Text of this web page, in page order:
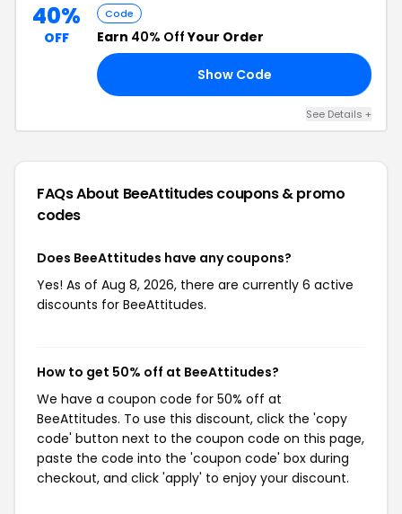
40%
OFF
Code
Earn 40% OffYour Order
Show Code
See Details +
FAQs About BeeAttitudescoupons & promo
codes
Does BeeAttitudes have any coupons?
Yes! As of Aug 8, 2026, there are currently 6 active
discounts for BeeAttitudes.
How to get 50% off at BeeAttitudes?
We have a coupon code for 50% off at
BeeAttitudes. To use this discount, click the 'copy
code' button next to the coupon code on this page,
paste the code into the 'coupon code' box during
checkout, and click 'apply' to enjoy your discount.